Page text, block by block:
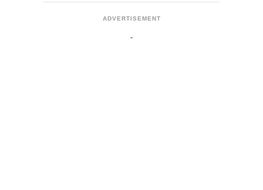
ADVERTISEMENT